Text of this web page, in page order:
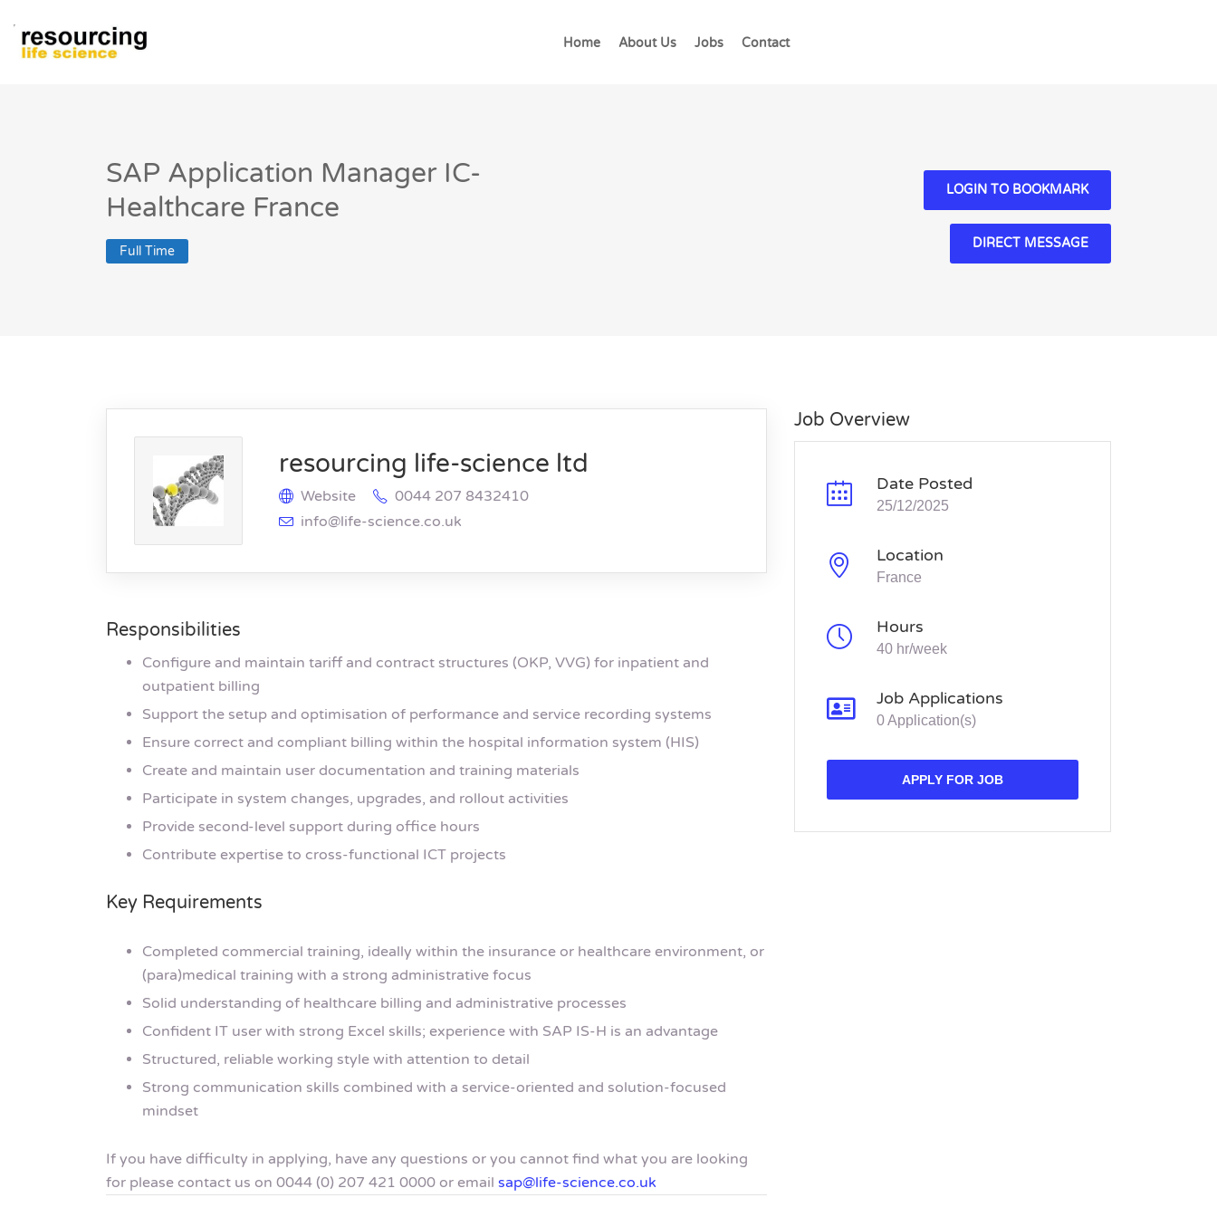
Home About Us Jobs Contact
SAP Application Manager IC-
Healthcare France
Full Time
LOGIN TO BOOKMARK
DIRECT MESSAGE
resourcing life-science ltd
Website
0044 207 8432410
info@life-science.co.uk
Responsibilities
Configure and maintain tariff and contract structures (OKP, VVG) for inpatient and
outpatient billing
Support the setup and optimisation of performance and service recording systems
Ensure correct and compliant billing within the hospital information system (HIS)
Create and maintain user documentation and training materials
Participate in system changes, upgrades, and rollout activities
Provide second-level support during office hours
Contribute expertise to cross-functional ICT projects
Key Requirements
Completed commercial training, ideally within the insurance or healthcare environment, or
(para)medical training with a strong administrative focus
Solid understanding of healthcare billing and administrative processes
Confident IT user with strong Excel skills; experience with SAP IS-H is an advantage
Structured, reliable working style with attention to detail
Strong communication skills combined with a service-oriented and solution-focused
mindset
If you have difficulty in applying, have any questions or you cannot find what you are looking
for please contact us on 0044 (0) 207 421 0000 or email sap@life-science.co.uk
Job Overview
Date Posted
25/12/2025
Location
France
Hours
40 hr/week
Job Applications
0 Application(s)
APPLY FOR JOB